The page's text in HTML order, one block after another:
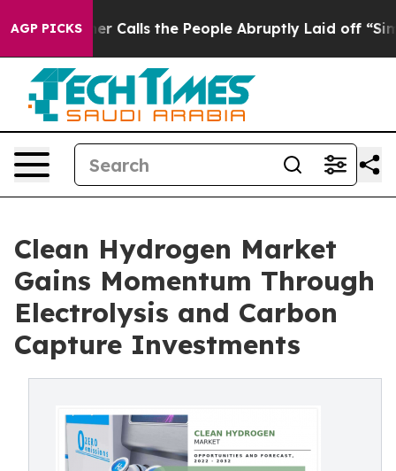
AGP PICKSthe People Abruptly Laid off “Simply a Math
Clean Hydrogen Market
Gains Momentum Through
Electrolysis and Carbon
Capture Investments